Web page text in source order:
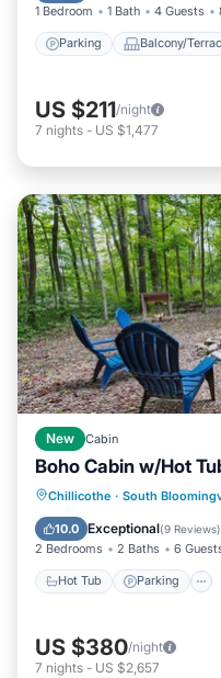
1 Bedroom 1 Bath 4 Guests
Parking Balcony/
US $211/night
7 nights - US $1,477
New Cabin
Boho Cabin w/Hot
Chillicothe · South
10.0 Exceptional(9 Reviews)
2 Bedrooms 2 Baths 6
Hot Tub Parking
Hot Tub
Balcony/Terrace
US $380/night
7 nights - US $2,657